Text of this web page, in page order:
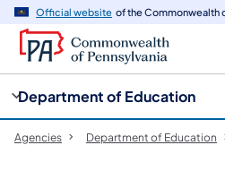
Official website of the Commonwealth
Department of Education
Agencies Department of Education